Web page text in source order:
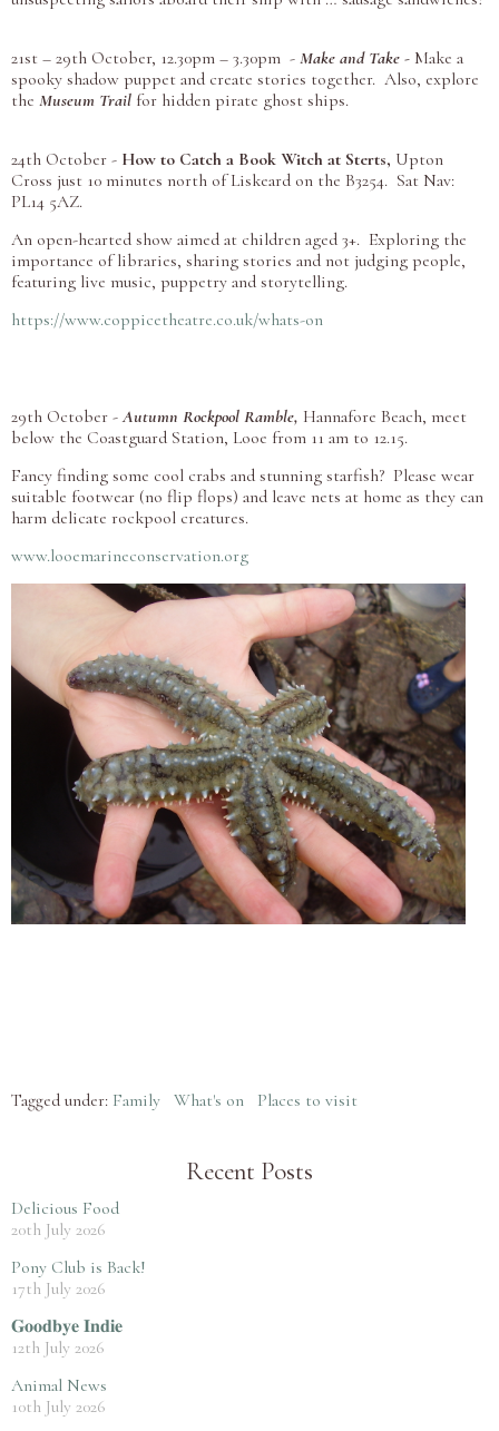
21st – 29th October, 12.30pm – 3.30pm - Make and Take - Make a
spooky shadow puppet and create stories together. Also, explore
the Museum Trail for hidden pirate ghost ships.
24th October - How to Catch a Book Witch at Sterts, Upton
Cross just 10 minutes north of Liskeard on the B3254. Sat Nav:
PL14 5AZ.
An open-hearted show aimed at children aged 3+. Exploring the
importance of libraries, sharing stories and not judging people,
featuring live music, puppetry and storytelling.
https://www.coppicetheatre.co.uk/whats-on
29th October -Autumn Rockpool Ramble, Hannafore Beach, meet
below the Coastguard Station, Looe from 11 am to 12.15.
Fancy finding some cool crabs and stunning starfish? Please wear
suitable footwear (no flip flops) and leave nets at home as they can
harm delicate rockpool creatures.
www.looemarineconservation.org
Tagged under: Family What's on Places to visit
Recent Posts
Delicious Food
20th July 2026
Pony Club is Back!
17th July 2026
𝐆𝐨𝐨𝐝𝐛𝐲𝐞 𝐈𝐧𝐝𝐢𝐞
12th July 2026
Animal News
10th July 2026